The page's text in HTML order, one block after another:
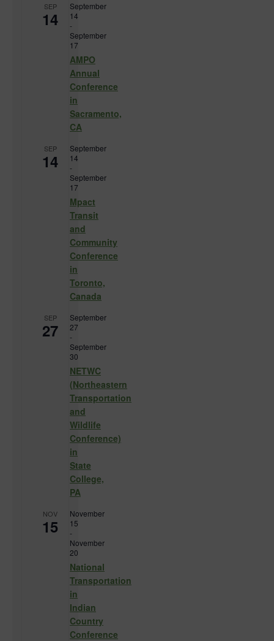
SEP
14
September
14
-
September
17
AMPO
Annual
Conference
in
Sacramento,
CA
SEP
14
September
14
-
September
17
Mpact
Transit
and
Community
Conference
in
Toronto,
Canada
SEP
27
September
27
-
September
30
NETWC
(Northeastern
Transportation
and
Wildlife
Conference)
in
State
College,
PA
NOV
15
November
15
-
November
20
National
Transportation
in
Indian
Country
Conference